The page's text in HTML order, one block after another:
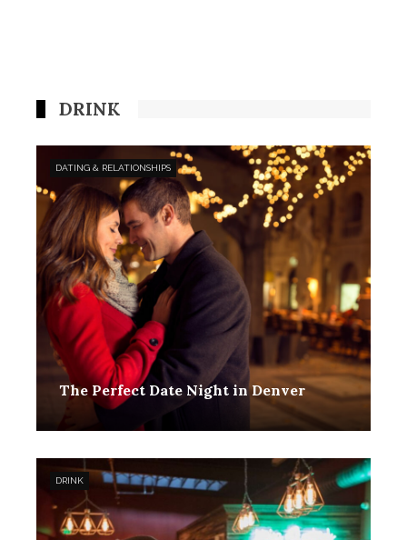
DRINK
The Perfect Date Night in Denver
Toby Hanson
DATING & RELATIONSHIPS
DRINK